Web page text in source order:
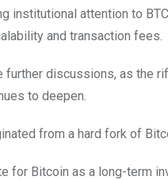
institutional attention to
and transaction fees.
further discussions, as
to deepen.
from a hard fork of
for Bitcoin as a long-term